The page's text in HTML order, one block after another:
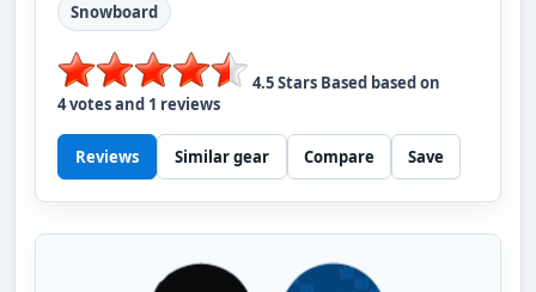
Snowboard
4.5Stars Based based on
4votes and 1 reviews
Reviews Similar gear Compare Save